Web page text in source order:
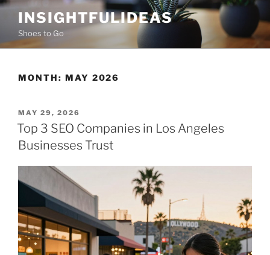
Skip
content
INSIGHTFULIDEAS
Shoes to Go
MONTH: MAY 2026
POSTED
ON
MAY 29, 2026
Top 3 SEO Companies in Los Angeles
Businesses Trust